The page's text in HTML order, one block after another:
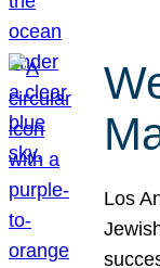
Los